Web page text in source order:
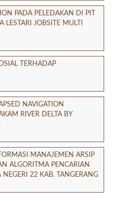
PADA PELEDAKAN DI PIT
LESTARI JOBSITE MULTI
TERHADAP
NAVIGATION
RIVER DELTA BY
MANAJEMEN ARSIP
ALGORITMA PENCARIAN
NEGERI 22 KAB. TANGERANG